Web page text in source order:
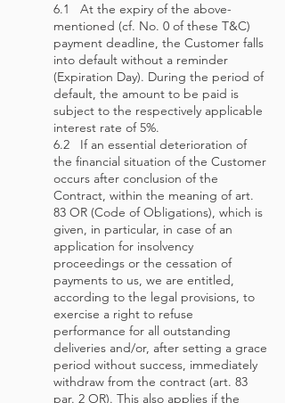
6.1 At the expiry of the above-
mentioned (cf. No. 0 of these T&C)
payment deadline, the Customer falls
into default without a reminder
(Expiration Day). During the period of
default, the amount to be paid is
subject to the respectively applicable
interest rate of 5%.
6.2 If an essential deterioration of
the financial situation of the Customer
occurs after conclusion of the
Contract, within the meaning of art.
83 OR (Code of Obligations), which is
given, in particular, in case of an
application for insolvency
proceedings or the cessation of
payments to us, we are entitled,
according to the legal provisions, to
exercise a right to refuse
performance for all outstanding
deliveries and/or, after setting a grace
period without success, immediately
withdraw from the contract (art. 83
par. 2 OR). This also applies if the